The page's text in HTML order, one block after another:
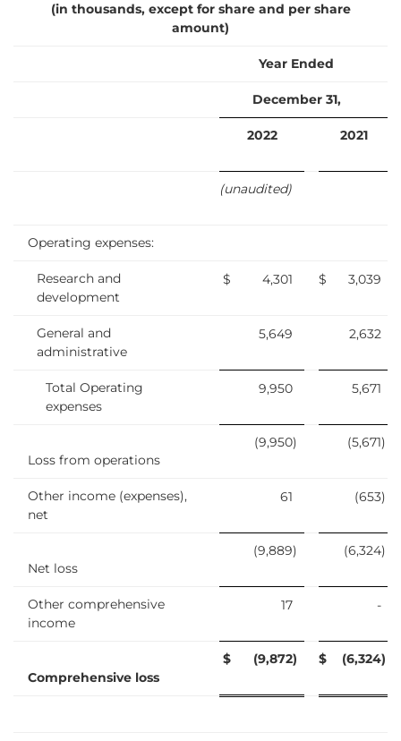
(in thousands, except for share and per share
amount)
Year Ended
December 31,
2022 2021
(unaudited)
Operating expenses:
Research and
development
$ 4,301 $ 3,039
General and
administrative
5,649 2,632
Total Operating
expenses
9,950 5,671
Loss from operations
(9,950) (5,671)
Other income (expenses),
net
61 (653)
Net loss
(9,889) (6,324)
Other comprehensive
income
17 -
Comprehensive loss
$ (9,872) $ (6,324)